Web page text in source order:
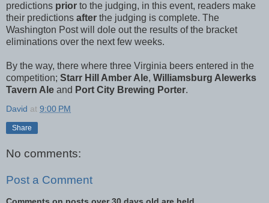
predictions prior to the judging, in this event, readers make
their predictions after the judging is complete. The
Washington Post will dole out the results of the bracket
eliminations over the next few weeks.
By the way, there where three Virginia beers entered in the
competition; Starr Hill Amber Ale, Williamsburg Alewerks
Tavern Ale and Port City Brewing Porter.
David at 9:00 PM
Share
No comments:
Post a Comment